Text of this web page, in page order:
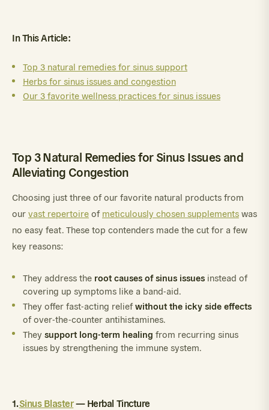
In This Article:
Top 3 natural remedies for sinus support
Herbs for sinus issues and congestion
Our 3 favorite wellness practices for sinus issues
Top 3 Natural Remedies for Sinus Issues and
Alleviating Congestion
Choosing just three of our favorite natural products from
our vast repertoire of meticulously chosen supplements was
no easy feat. These top contenders made the cut for a few
key reasons:
They address the root causes of sinus issues instead of
covering up symptoms like a band-aid.
They offer fast-acting relief without the icky side effects
of over-the-counter antihistamines.
They support long-term healing from recurring sinus
issues by strengthening the immune system.
1.Sinus Blaster— Herbal Tincture